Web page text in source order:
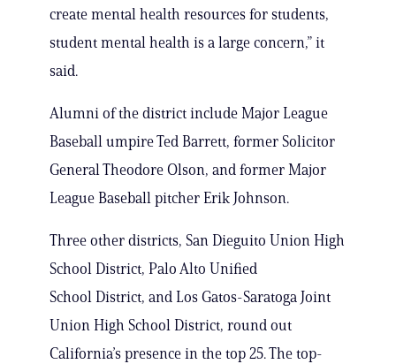
create mental health resources for students,
student mental health is a large concern,” it
said.
Alumni of the district include Major League
Baseball umpire Ted Barrett, former Solicitor
General Theodore Olson, and former Major
League Baseball pitcher Erik Johnson.
Three other districts, San Dieguito Union High
School District, Palo Alto Unified
School District, and Los Gatos-Saratoga Joint
Union High School District, round out
California’s presence in the top 25. The top-